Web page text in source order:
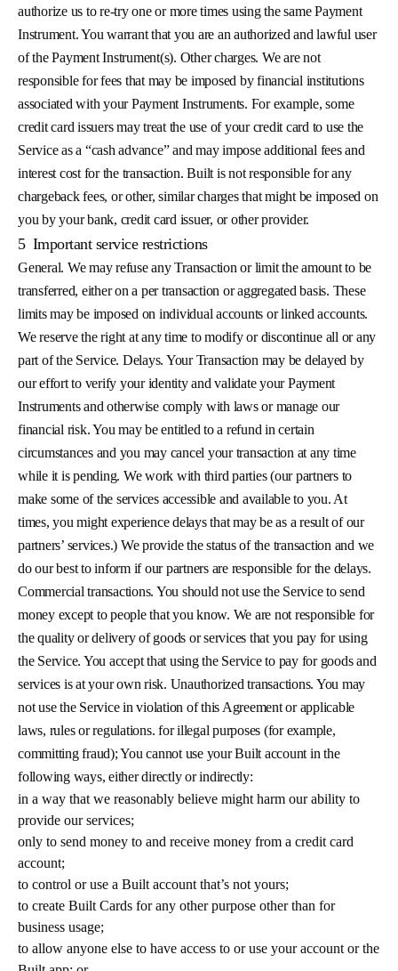
authorize us to re-try one or more times using the same Payment
Instrument. You warrant that you are an authorized and lawful user
of the Payment Instrument(s). Other charges. We are not
responsible for fees that may be imposed by financial institutions
associated with your Payment Instruments. For example, some
credit card issuers may treat the use of your credit card to use the
Service as a “cash advance” and may impose additional fees and
interest cost for the transaction. Built is not responsible for any
chargeback fees, or other, similar charges that might be imposed on
you by your bank, credit card issuer, or other provider.
5 Important service restrictions
General. We may refuse any Transaction or limit the amount to be
transferred, either on a per transaction or aggregated basis. These
limits may be imposed on individual accounts or linked accounts.
We reserve the right at any time to modify or discontinue all or any
part of the Service. Delays. Your Transaction may be delayed by
our effort to verify your identity and validate your Payment
Instruments and otherwise comply with laws or manage our
financial risk. You may be entitled to a refund in certain
circumstances and you may cancel your transaction at any time
while it is pending. We work with third parties (our partners to
make some of the services accessible and available to you. At
times, you might experience delays that may be as a result of our
partners’ services.) We provide the status of the transaction and we
do our best to inform if our partners are responsible for the delays.
Commercial transactions. You should not use the Service to send
money except to people that you know. We are not responsible for
the quality or delivery of goods or services that you pay for using
the Service. You accept that using the Service to pay for goods and
services is at your own risk. Unauthorized transactions. You may
not use the Service in violation of this Agreement or applicable
laws, rules or regulations. for illegal purposes (for example,
committing fraud); You cannot use your Built account in the
following ways, either directly or indirectly:
in a way that we reasonably believe might harm our ability to
provide our services;
only to send money to and receive money from a credit card
account;
to control or use a Built account that’s not yours;
to create Built Cards for any other purpose other than for
business usage;
to allow anyone else to have access to or use your account or the